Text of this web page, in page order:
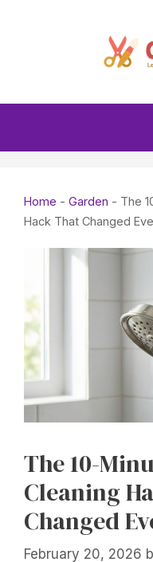
Home - Garden - The
Hack That Changed
The 10-
Cleaning
Changed
February 20, 2026